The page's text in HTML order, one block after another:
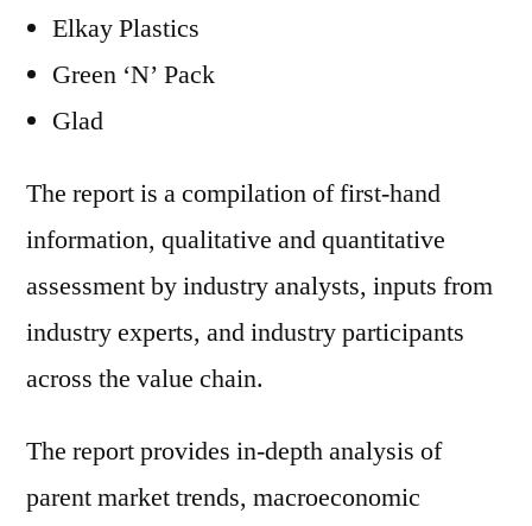
Elkay Plastics
Green ‘N’ Pack
Glad
The report is a compilation of first-hand
information, qualitative and quantitative
assessment by industry analysts, inputs from
industry experts, and industry participants
across the value chain.
The report provides in-depth analysis of
parent market trends, macroeconomic